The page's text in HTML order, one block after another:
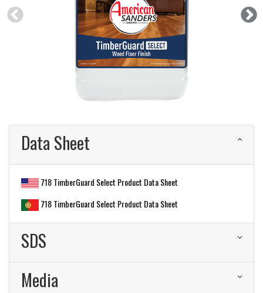
Data Sheet
718 TimberGuard Select Product Data Sheet
718 TimberGuard Select Product Data Sheet
SDS
Media